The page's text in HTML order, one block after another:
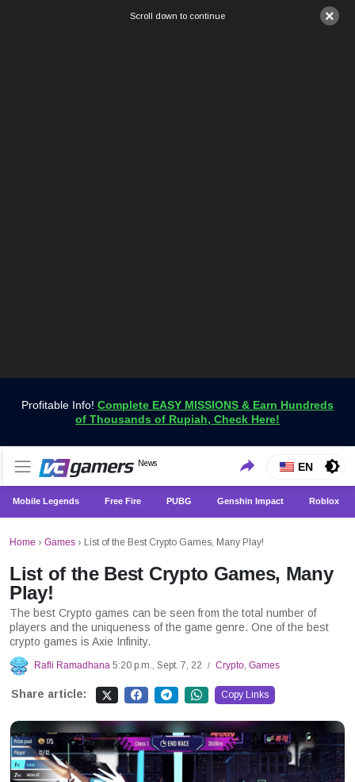
×
Scroll down to continue
Profitable Info! Complete EASY MISSIONS & Earn Hundreds
of Thousands of Rupiah, Check Here!
VCGamers News
News
Get the Latest Game News Only at VCGamers
EN
Mobile Legends Free Fire PUBG Genshin Impact Roblox
Home › Games › List of the Best Crypto Games, Many Play!
List of the Best Crypto Games, Many
Play!
The best Crypto games can be seen from the total number of
players and the uniqueness of the game genre. One of the best
crypto games is Axie Infinity.
Rafli Ramadhana 5:20 p.m., Sept. 7, 22 / Crypto, Games
Share article: Copy Links